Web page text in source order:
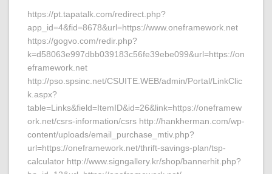
https://pt.tapatalk.com/redirect.php?
app_id=4&fid=8678&url=https://www.oneframework.net
https://gogvo.com/redir.php?
k=d58063e997dbb039183c56fe39ebe099&url=https://on
eframework.net
http://pso.spsinc.net/CSUITE.WEB/admin/Portal/LinkClic
k.aspx?
table=Links&field=ItemID&id=26&link=https://oneframew
ork.net/csrs-information/csrs http://hankherman.com/wp-
content/uploads/email_purchase_mtiv.php?
url=https://oneframework.net/thrift-savings-plan/tsp-
calculator http://www.signgallery.kr/shop/bannerhit.php?